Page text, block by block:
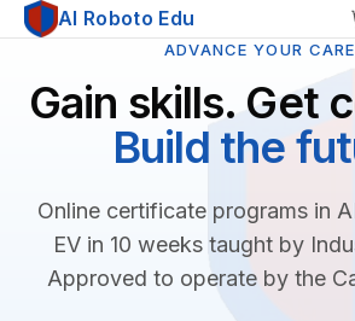
AI Roboto Edu
ADVANCE YOUR
Gain skills. Get
Build the
Online certificate programs in
EV in 10 weeks taught by
Approved to operate by the